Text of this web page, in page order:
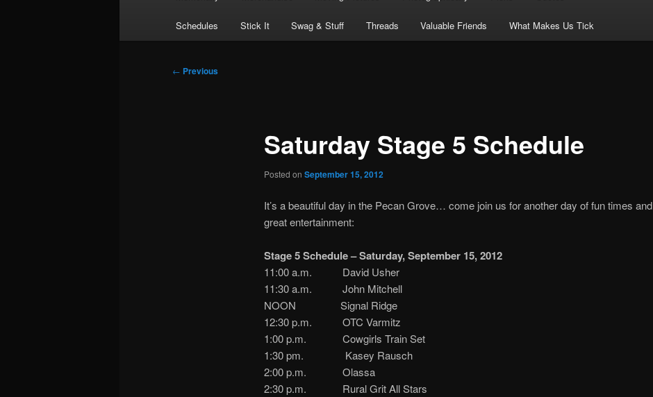
Schedules Stick It Swag & Stuff Threads Valuable Friends What Makes Us Tick
Post
← Previous
Saturday Stage 5 Schedule
Posted on September 15, 2012
It’s a beautiful day in the Pecan Grove… come join us for another day of fun times and
great entertainment:
Stage 5 Schedule – Saturday, September 15, 2012
11:00 a.m. David Usher
11:30 a.m. John Mitchell
NOON Signal Ridge
12:30 p.m. OTC Varmitz
1:00 p.m. Cowgirls Train Set
1:30 pm. Kasey Rausch
2:00 p.m. Olassa
2:30 p.m. Rural Grit All Stars